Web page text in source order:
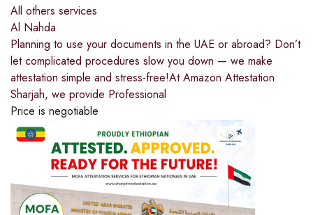
All others services
Al Nahda
Planning to use your documents in the UAE or abroad? Don’t
let complicated procedures slow you down — we make
attestation simple and stress-free!At Amazon Attestation
Sharjah, we provide Professional
Price is negotiable